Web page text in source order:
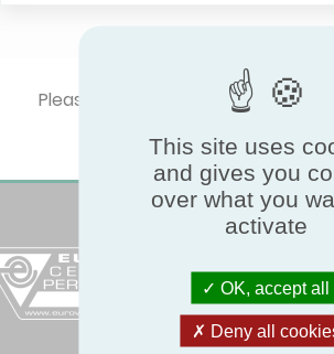
Please select one product type
This site uses
and gives you
over what you
activate
OK, accept all
Deny all